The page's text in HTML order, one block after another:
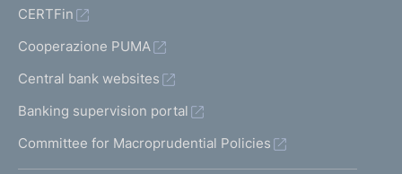
CERTFin
Cooperazione PUMA
Central bank websites
Banking supervision portal
Committee for Macroprudential Policies